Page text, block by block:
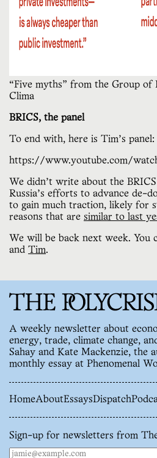
“Five myths” from the Group of
Clima
BRICS, the panel
To end with, here is Tim’s panel:
https://www.youtube.com/
We didn’t write about the
Russia’s efforts to advance de-
to gain much traction, likely for
reasons that are similar to last
We will be back next week. You
and Tim.
A weekly newsletter about
energy, trade, climate change,
Sahay and Kate Mackenzie, the
monthly essay at Phenomenal
HomeAboutEssaysDispatch
Sign-up for newsletters from